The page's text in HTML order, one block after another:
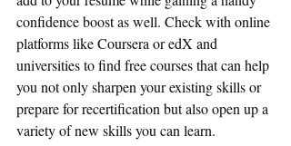
confidence boost as well. Check with online
platforms like Coursera or edX and
universities to find free courses that can help
you not only sharpen your existing skills or
prepare for recertification but also open up a
variety of new skills you can learn.